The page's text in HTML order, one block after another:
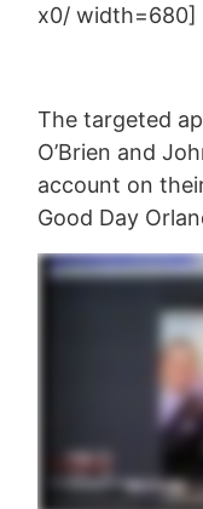
x0/ width=680]
The targeted
O’Brien and
account on
Good Day